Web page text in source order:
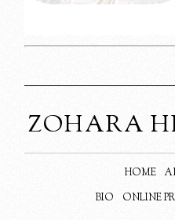
ZOHARA
HOME
BIO
ONLINE